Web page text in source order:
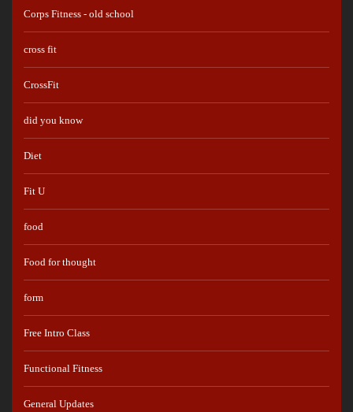
Corps Fitness - old school
cross fit
CrossFit
did you know
Diet
Fit U
food
Food for thought
form
Free Intro Class
Functional Fitness
General Updates